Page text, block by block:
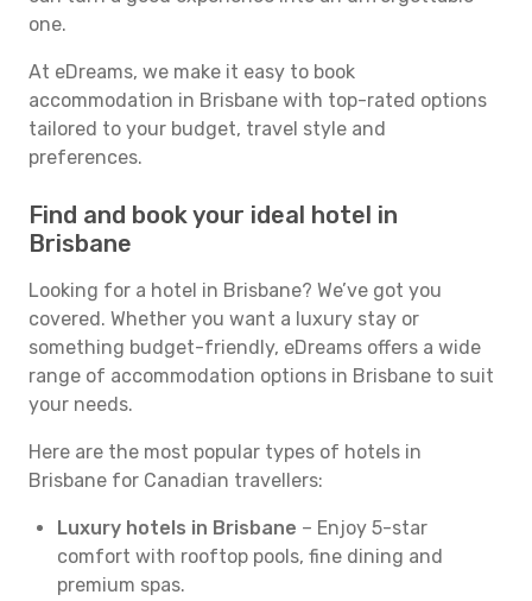
one.
At eDreams, we make it easy to book
accommodation in Brisbane with top-rated options
tailored to your budget, travel style and
preferences.
Find and book your ideal hotel in
Brisbane
Looking for a hotel in Brisbane? We’ve got you
covered. Whether you want a luxury stay or
something budget-friendly, eDreams offers a wide
range of accommodation options in Brisbane to suit
your needs.
Here are the most popular types of hotels in
Brisbane for Canadian travellers:
Luxury hotels in Brisbane – Enjoy 5-star
comfort with rooftop pools, fine dining and
premium spas.